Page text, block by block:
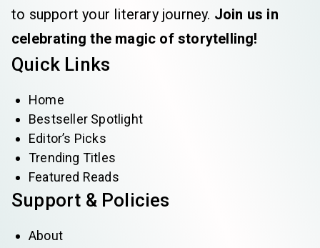
to support your literary journey. Join us in
celebrating the magic of storytelling!
Quick Links
Home
Bestseller Spotlight
Editor’s Picks
Trending Titles
Featured Reads
Support & Policies
About